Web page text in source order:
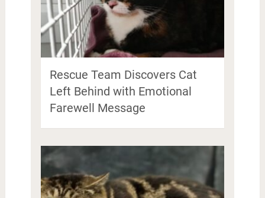
Rescue Team Discovers Cat
Left Behind with Emotional
Farewell Message